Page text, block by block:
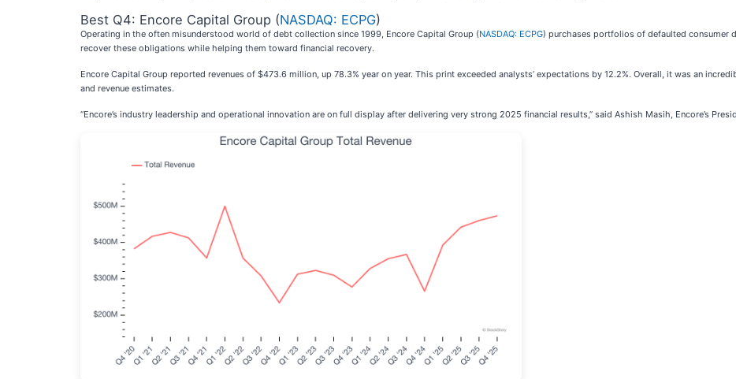
Best Q4: Encore Capital Group (NASDAQ: ECPG)
Operating in the often misunderstood world of debt collection since 1999, Encore Capital Group (NASDAQ: ECPG) purchases portfolios of defaulted consumer
recover these obligations while helping them toward financial recovery.
Encore Capital Group reported revenues of $473.6 million, up 78.3% year on year. This print exceeded analysts’ expectations by 12.2%. Overall, it was an
and revenue estimates.
“Encore’s industry leadership and operational innovation are on full display after delivering very strong 2025 financial results,” said Ashish Masih, Encore’s